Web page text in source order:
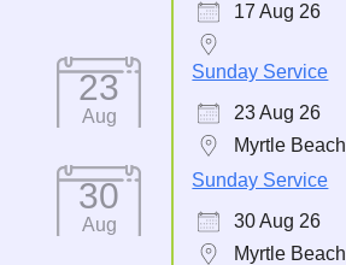
17 Aug 26
23
Aug
Sunday Service
23 Aug 26
Myrtle Beach
30
Aug
Sunday Service
30 Aug 26
Myrtle Beach